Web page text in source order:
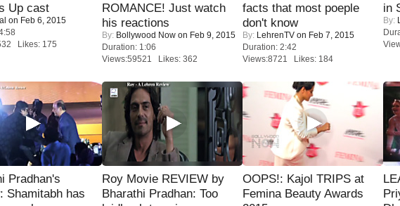
Up cast
on Feb 6, 2015
Likes: 175
ROMANCE! Just watch
his reactions
By: Bollywood Now on Feb 9, 2015
Duration: 1:06
Views:59521 Likes: 362
facts that most poeple
don't know
By: LehrenTV on Feb 7, 2015
Duration: 2:42
Views:8721 Likes: 184
in
By:
Pradhan's
Shamitabh has
Roy Movie REVIEW by
Bharathi Pradhan: Too
OOPS!: Kajol TRIPS at
Femina Beauty Awards